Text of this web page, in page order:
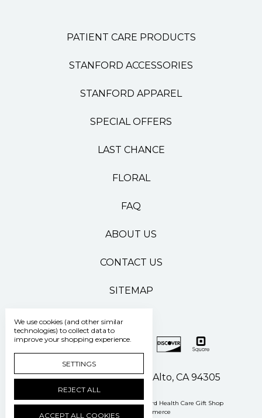
PATIENT CARE PRODUCTS
STANFORD ACCESSORIES
STANFORD APPAREL
SPECIAL OFFERS
LAST CHANCE
FLORAL
FAQ
ABOUT US
CONTACT US
SITEMAP
500 Pasteur Drive Palo Alto, CA 94305
Manage Cookie Settings © 2026 Stanford Health Care Gift Shop
Powered by
BigCommerce
We use cookies (and other similar
technologies) to collect data to
improve your shopping experience.
SETTINGS
REJECT ALL
ACCEPT ALL COOKIES